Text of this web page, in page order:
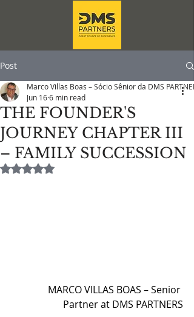
Post
THE FOUNDER'S
JOURNEY CHAPTER III
– FAMILY SUCCESSION
Marco Villas Boas – Sócio Sênior da DMS
Jun 166 min read
Rated NaN out of 5 stars.
MARCO VILLAS BOAS – Senior
Partner at DMS PARTNERS